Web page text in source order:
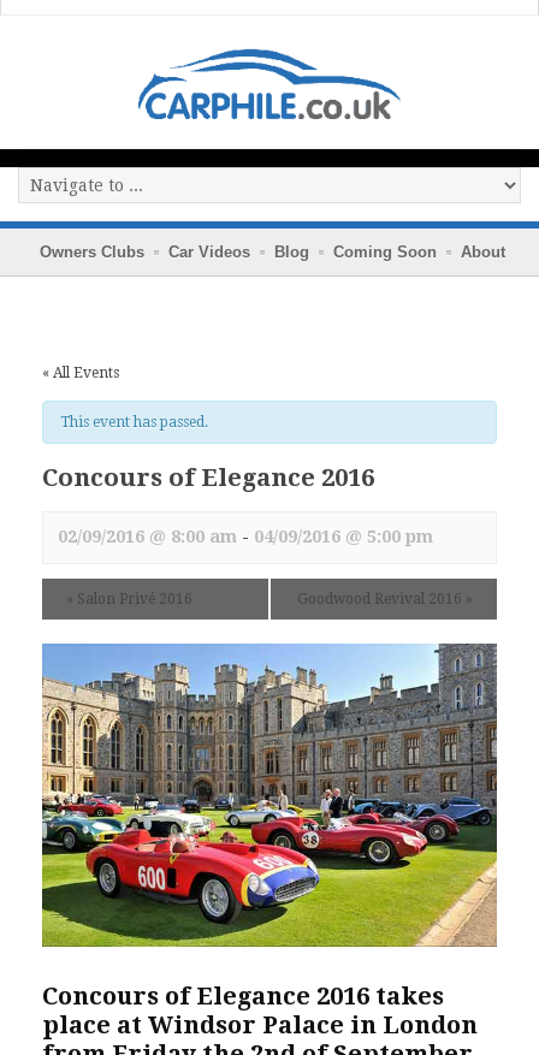
Owners Clubs Car Videos Blog Coming Soon About
« All Events
This event has passed.
Concours of Elegance 2016
02/09/2016 @ 8:00 am - 04/09/2016 @ 5:00 pm
« Salon Privé 2016 Goodwood Revival 2016 »
Concours of Elegance 2016 takes
place at Windsor Palace in London